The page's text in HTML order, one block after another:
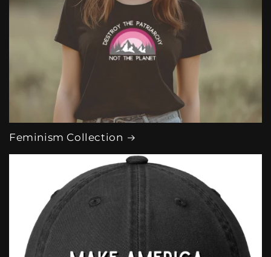
Feminism Collection